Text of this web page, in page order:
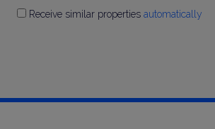
Receive similar properties automatically